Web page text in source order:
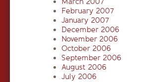
February 2007
January 2007
December 2006
November 2006
October 2006
September 2006
August 2006
July 2006